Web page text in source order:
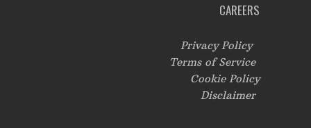
CAREERS
Privacy Policy
Terms of Service
Cookie Policy
Disclaimer